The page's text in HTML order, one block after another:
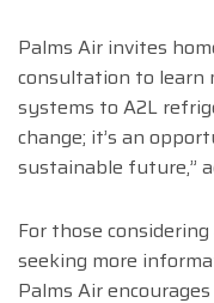
Palms Air invites
consultation to learn
systems to A2L
change; it’s an
sustainable future,”
For those
seeking more
Palms Air